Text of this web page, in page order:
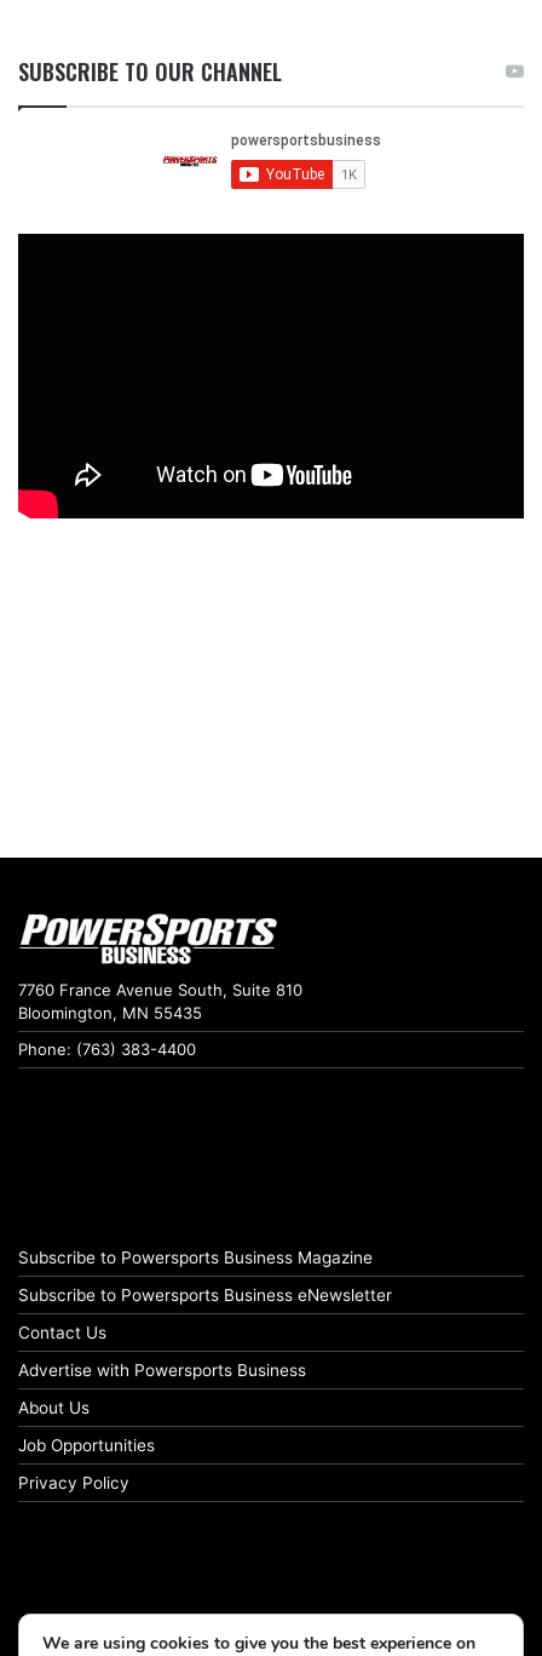
SUBSCRIBE TO OUR CHANNEL
7760 France Avenue South, Suite 810
Bloomington, MN 55435
Phone: (763) 383-4400
Subscribe to Powersports Business Magazine
Subscribe to Powersports Business eNewsletter
Contact Us
Advertise with Powersports Business
About Us
Job Opportunities
Privacy Policy
We are using cookies to give you the best experience on